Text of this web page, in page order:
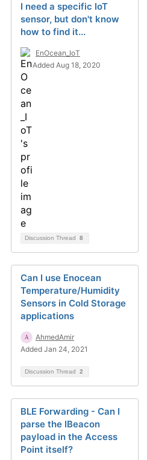
I need a specific IoT
sensor, but don't know
how to find it...
EnOcean_IoT
Added Aug 18, 2020
Discussion Thread 8
Can I use Enocean
Temperature/Humidity
Sensors in Cold Storage
applications
AhmedAmir
Added Jan 24, 2021
Discussion Thread 2
BLE Forwarding - Can I
parse the IBeacon
payload in the Access
Point itself?